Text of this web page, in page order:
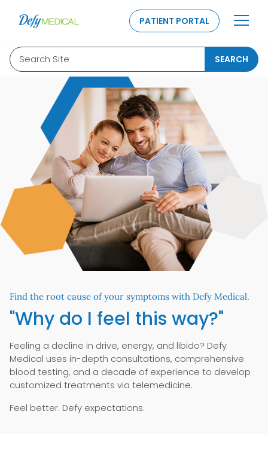
PATIENT PORTAL
Search Site SEARCH
Find the root cause of your symptoms with Defy Medical.
"Why do I feel this way?"
Feeling a decline in drive, energy, and libido? Defy
Medical uses in-depth consultations, comprehensive
blood testing, and a decade of experience to develop
customized treatments via telemedicine.
Feel better. Defy expectations.